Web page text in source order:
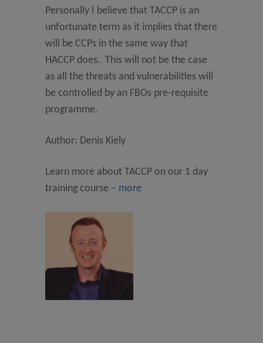
Personally I believe that TACCP is an
unfortunate term as it implies that there
will be CCPs in the same way that
HACCP does. This will not be the case
as all the threats and vulnerabilities will
be controlled by an FBOs pre-requisite
programme.
Author: Denis Kiely
Learn more about TACCP on our 1 day
training course – more